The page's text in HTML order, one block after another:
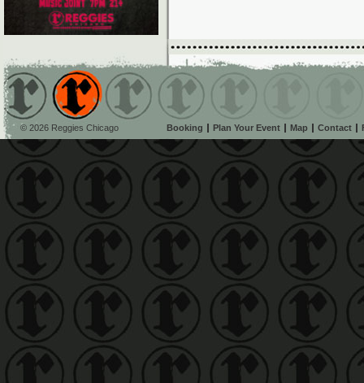
© 2026 Reggies Chicago Booking Plan Your Event Map Contact